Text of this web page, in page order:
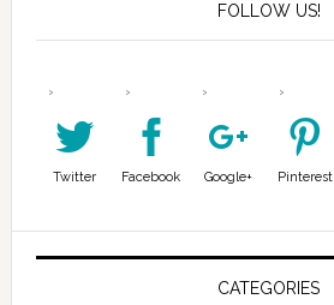
FOLLOW US!
Twitter Facebook Google+ Pinterest
CATEGORIES